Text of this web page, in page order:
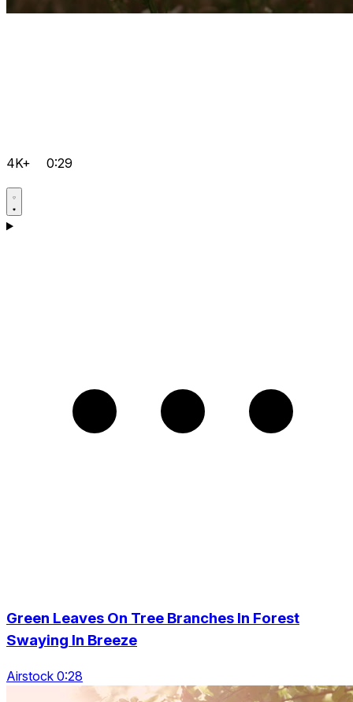
4K+ 0:29
Green Leaves On Tree Branches In Forest
Swaying In Breeze
Airstock 0:28